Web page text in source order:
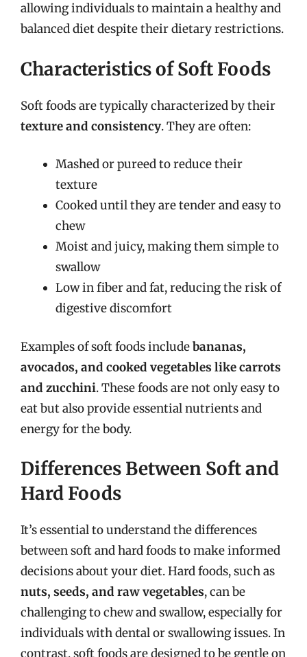
allowing individuals to maintain a healthy and
balanced diet despite their dietary restrictions.
Characteristics of Soft Foods
Soft foods are typically characterized by their
texture and consistency. They are often:
Mashed or pureed to reduce their
texture
Cooked until they are tender and easy to
chew
Moist and juicy, making them simple to
swallow
Low in fiber and fat, reducing the risk of
digestive discomfort
Examples of soft foods includebananas,
avocados, and cooked vegetables like carrots
and zucchini. These foods are not only easy to
eat but also provide essential nutrients and
energy for the body.
Differences Between Soft and
Hard Foods
It’s essential to understand the differences
between soft and hard foods to make informed
decisions about your diet. Hard foods, such as
nuts, seeds, and raw vegetables, can be
challenging to chew and swallow, especially for
individuals with dental or swallowing issues. In
contrast, soft foods are designed to be gentle on